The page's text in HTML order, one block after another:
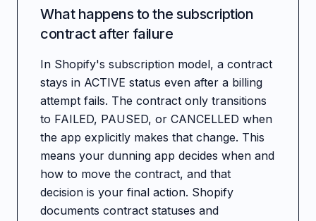
What happens to the subscription
contract after failure
In Shopify's subscription model, a contract
stays in ACTIVE status even after a billing
attempt fails. The contract only transitions
to FAILED, PAUSED, or CANCELLED when
the app explicitly makes that change. This
means your dunning app decides when and
how to move the contract, and that
decision is your final action. Shopify
documents contract statuses and